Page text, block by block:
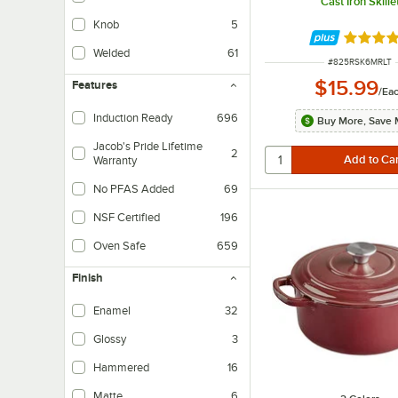
Knob 5
Welded 61
For a handle to be welded, the metal must first be melted and then
Features
Induction Ready 696
Jacob's Pride Lifetime
Warranty
2
Vollrath stands behind these products with a lifetime warranty.
No PFAS Added 69
NSF Certified 196
Oven Safe 659
Finish
Enamel 32
Glossy 3
Hammered 16
Rated
ITEM NUMBER
#825RSK6MRLT
$15.99/
Buy More, Save